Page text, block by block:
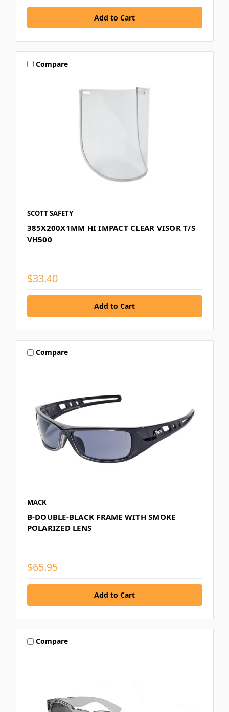
Compare
SCOTT SAFETY
385X200X1MM HI IMPACT CLEAR VISOR T/S
VH500
$33.40
Compare
MACK
B-DOUBLE-BLACK FRAME WITH SMOKE
POLARIZED LENS
$65.95
Compare